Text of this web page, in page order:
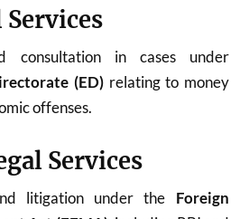
Services
consultation in cases under
(ED) relating to money
offenses.
Services
litigation under the Foreign